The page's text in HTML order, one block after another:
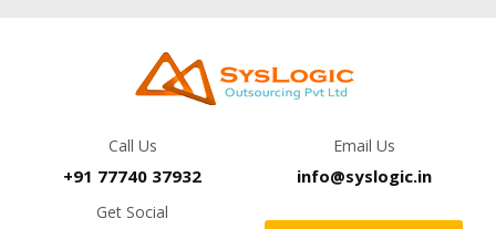
Call Us
+91 77740 37932
Email Us
info@syslogic.in
Get Social